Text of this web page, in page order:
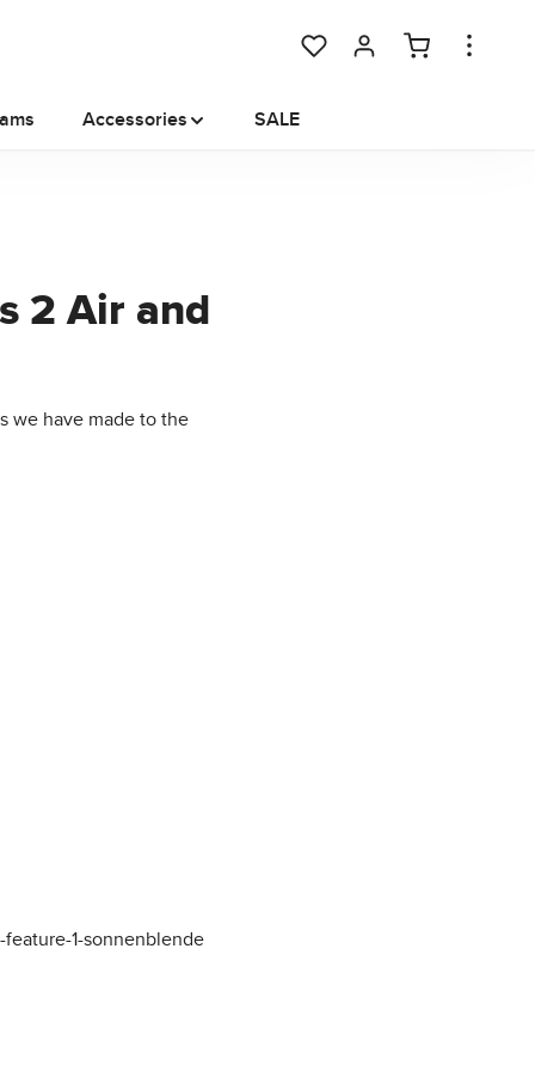
You have 0 wishlist items
Accessories SALE
2 Air and
we have made to the